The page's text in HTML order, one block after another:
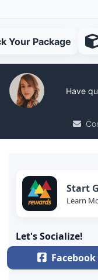
Your Package
Have
Start
Learn
Let's Socialize!
Facebook